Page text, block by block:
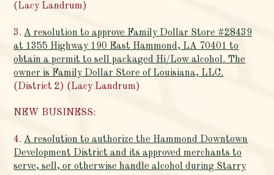
(Lacy Landrum)
3.A resolution to approve Family Dollar Store #28439
at 1355 Highway 190 East Hammond, LA 70401 to
obtain a permit to sell packaged Hi/Low alcohol. The
owner is Family Dollar Store of Louisiana, LLC.
(District 2) (Lacy Landrum)
NEW BUSINESS:
4.A resolution to authorize the Hammond Downtown
Development District and its approved merchants to
serve, sell, or otherwise handle alcohol during Starry